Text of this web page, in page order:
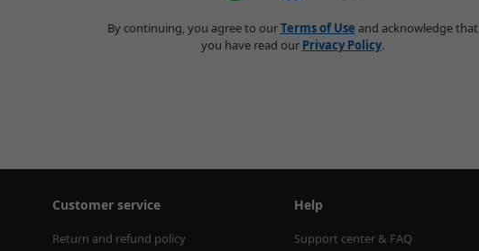
By continuing, you agree to ourTerms of Use and acknowledge that
you have read our Privacy Policy.
Customer service
Return and refund policy
Help
Support center & FAQ